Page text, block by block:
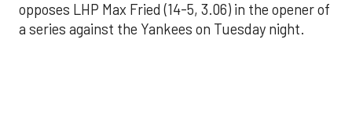
opposes LHP Max Fried (14-5, 3.06) in the opener of
a series against the Yankees on Tuesday night.